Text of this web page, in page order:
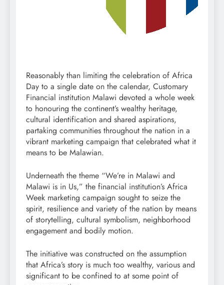
Reasonably than limiting the celebration of Africa
Day to a single date on the calendar, Customary
Financial institution Malawi devoted a whole week
to honouring the continent’s wealthy heritage,
cultural identification and shared aspirations,
partaking communities throughout the nation in a
vibrant marketing campaign that celebrated what it
means to be Malawian.
Underneath the theme “We’re in Malawi and
Malawi is in Us,” the financial institution’s Africa
Week marketing campaign sought to seize the
spirit, resilience and variety of the nation by means
of storytelling, cultural symbolism, neighborhood
engagement and bodily motion.
The initiative was constructed on the assumption
that Africa’s story is much too wealthy, various and
significant to be confined to at some point of